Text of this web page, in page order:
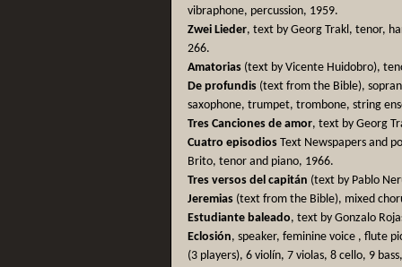
vibraphone, percussion, 1959.
Zwei Lieder, text by Georg Trakl, tenor,
266.
Amatorias (text by Vicente Huidobro),
De profundis (text from the Bible),
saxophone, trumpet, trombone, string
Tres Canciones de amor, text by Georg
Cuatro episodios Text Newspapers and
Brito, tenor and piano, 1966.
Tres versos del capitán (text by Pablo
Jeremias (text from the Bible), mixed
Estudiante baleado, text by Gonzalo
Eclosión, speaker, feminine voice , flute
(3 players), 6 violín, 7 violas, 8 cello, 9